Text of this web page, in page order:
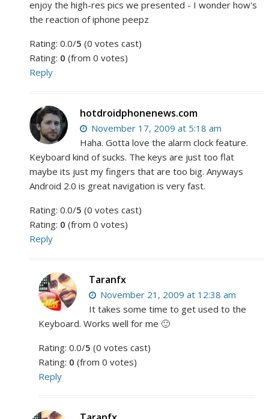
enjoy the high-res pics we presented - I wonder how's
the reaction of iphone peepz
Rating: 0.0/5 (0 votes cast)
Rating: 0 (from 0 votes)
Reply
hotdroidphonenews.com
November 17, 2009 at 5:18 am
Haha. Gotta love the alarm clock feature.
Keyboard kind of sucks. The keys are just too flat
maybe its just my fingers that are too big. Anyways
Android 2.0 is great navigation is very fast.
Rating: 0.0/5 (0 votes cast)
Rating: 0 (from 0 votes)
Reply
Taranfx
November 21, 2009 at 12:38 am
It takes some time to get used to the
Keyboard. Works well for me 🙂
Rating: 0.0/5 (0 votes cast)
Rating: 0 (from 0 votes)
Reply